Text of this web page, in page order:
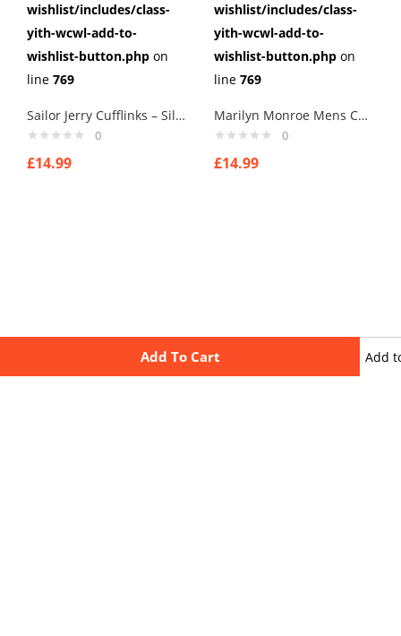
Add To Cart Add
wishlist/includes/class-
yith-wcwl-add-to-
wishlist-button.php on
line 769
Sailor Jerry Cufflinks – Silver Nautical Swallow Rockabilly Tattoo Pinup Steel
0
£14.99
wishlist/includes/class-
yith-wcwl-add-to-
wishlist-button.php on
line 769
Marilyn Monroe Mens Cufflinks Vintage Pin Up Retro Art Sexy by Rushjets tp3
0
£14.99